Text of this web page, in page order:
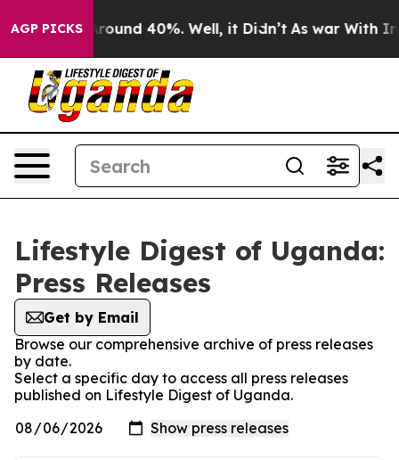
AGP PICKS
a Floor Around 40%. Well, it Didn’t As war With
Lifestyle Digest of Uganda:
Press Releases
Get by Email
Browse our comprehensive archive of press releases
by date.
Select a specific day to access all press releases
published on Lifestyle Digest of Uganda.